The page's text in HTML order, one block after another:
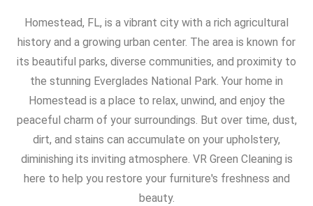
Homestead, FL, is a vibrant city with a rich agricultural
history and a growing urban center. The area is known for
its beautiful parks, diverse communities, and proximity to
the stunning Everglades National Park. Your home in
Homestead is a place to relax, unwind, and enjoy the
peaceful charm of your surroundings. But over time, dust,
dirt, and stains can accumulate on your upholstery,
diminishing its inviting atmosphere. VR Green Cleaning is
here to help you restore your furniture's freshness and
beauty.